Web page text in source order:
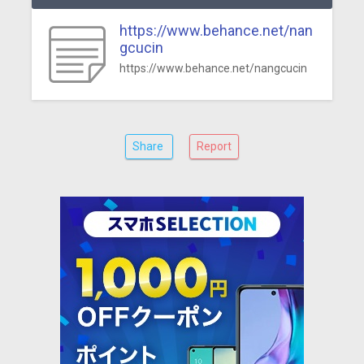
https://www.behance.net/nan
gcucin
https://www.behance.net/nangcucin
Share Report